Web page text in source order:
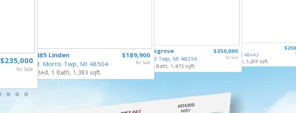
$235,000
for Sale
$189,900
for Sale
5485 Linden
Mt. Morris Twp, MI 48504
3 Bed, 1 Bath, 1,383 sqft.
$350,000
for Sale
835 Oakgrove
Highland Twp, MI 48356
3 Bed, 2 Bath, 1,473 sqft.
307 North
Holly Vlg, MI 48442
4 Bed, 2 Bath, 1,209 sqft.
6122
Grand